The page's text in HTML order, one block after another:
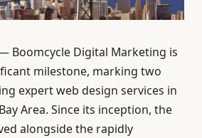
Boomcycle Digital Marketing is
milestone, marking two
expert web design services in
Area. Since its inception, the
alongside the rapidly